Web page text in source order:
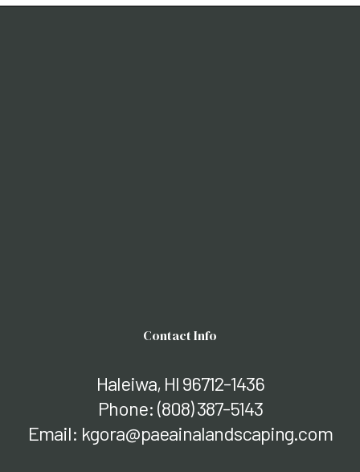
Contact Info
Haleiwa, HI 96712-1436
Phone: (808) 387-5143
Email: kgora@paeainalandscaping.com